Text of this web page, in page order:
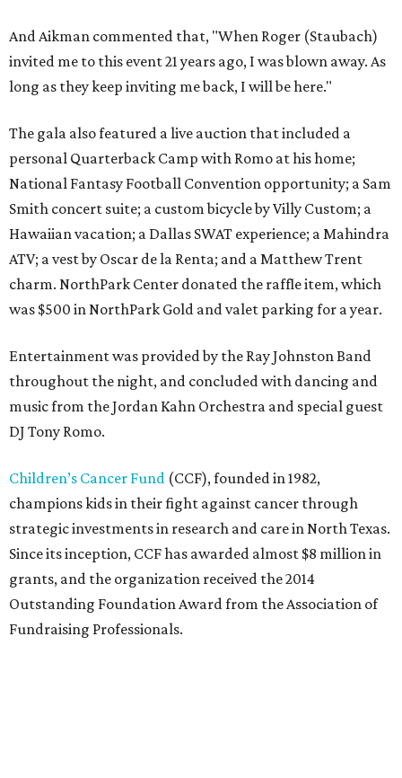
And Aikman commented that, "When Roger (Staubach)
invited me to this event 21 years ago, I was blown away. As
long as they keep inviting me back, I will be here."
The gala also featured a live auction that included a
personal Quarterback Camp with Romo at his home;
National Fantasy Football Convention opportunity; a Sam
Smith concert suite; a custom bicycle by Villy Custom; a
Hawaiian vacation; a Dallas SWAT experience; a Mahindra
ATV; a vest by Oscar de la Renta; and a Matthew Trent
charm. NorthPark Center donated the raffle item, which
was $500 in NorthPark Gold and valet parking for a year.
Entertainment was provided by the Ray Johnston Band
throughout the night, and concluded with dancing and
music from the Jordan Kahn Orchestra and special guest
DJ Tony Romo.
Children’s Cancer Fund (CCF), founded in 1982,
champions kids in their fight against cancer through
strategic investments in research and care in North Texas.
Since its inception, CCF has awarded almost $8 million in
grants, and the organization received the 2014
Outstanding Foundation Award from the Association of
Fundraising Professionals.